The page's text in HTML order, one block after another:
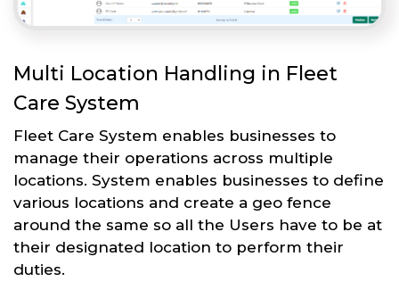
Multi Location Handling in Fleet
Care System
Fleet Care System enables businesses to
manage their operations across multiple
locations. System enables businesses to define
various locations and create a geo fence
around the same so all the Users have to be at
their designated location to perform their
duties.